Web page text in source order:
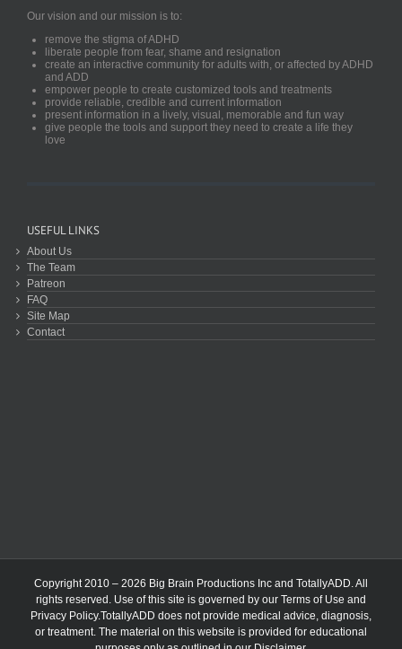
Our vision and our mission is to:
remove the stigma of ADHD
liberate people from fear, shame and resignation
create an interactive community for adults with, or affected by ADHD
and ADD
empower people to create customized tools and treatments
provide reliable, credible and current information
present information in a lively, visual, memorable and fun way
give people the tools and support they need to create a life they
love
USEFUL LINKS
About Us
The Team
Patreon
FAQ
Site Map
Contact
Copyright 2010 – 2026 Big Brain Productions Inc and TotallyADD. All
rights reserved. Use of this site is governed by our Terms of Use and
Privacy Policy.TotallyADD does not provide medical advice, diagnosis,
or treatment. The material on this website is provided for educational